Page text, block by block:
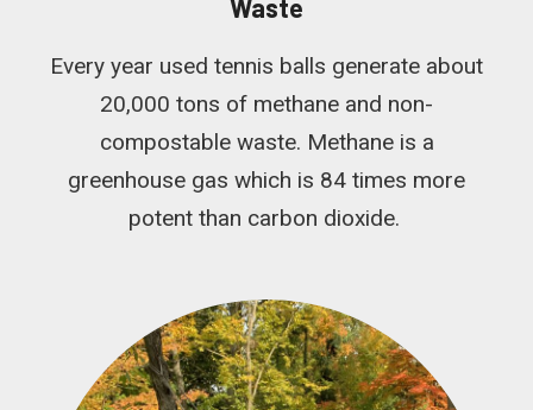
Waste
Every year used tennis balls generate about
20,000 tons of methane and non-
compostable waste. Methane is a
greenhouse gas which is 84 times more
potent than carbon dioxide.